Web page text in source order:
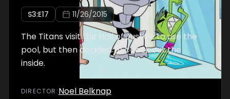
S3:E17 11/26/2015
The Titans visit the Hall of Justice to use the
pool, but then decided to check out the
inside.
DIRECTOR :Noel Belknap